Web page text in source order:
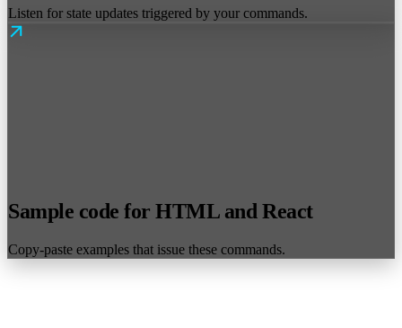
Listen for state updates triggered by your commands.
Sample code for HTML and React
Copy-paste examples that issue these commands.